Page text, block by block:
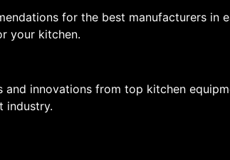
for the best manufacturers in
your kitchen.
innovations from top kitchen
industry.